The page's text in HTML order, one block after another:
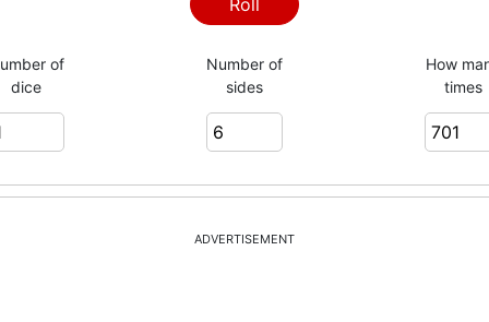
5
5
4
Roll
of
dice
Number of
sides
How
times
ADVERTISEMENT